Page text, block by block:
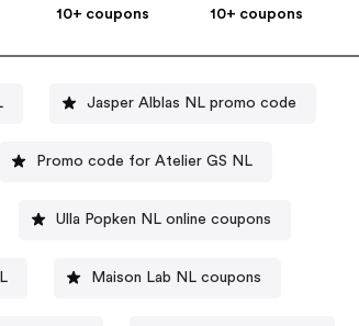
10+ coupons
10+ coupons
Jasper Alblas NL promo code
Promo code for Atelier GS NL
Ulla Popken NL online coupons
Maison Lab NL coupons